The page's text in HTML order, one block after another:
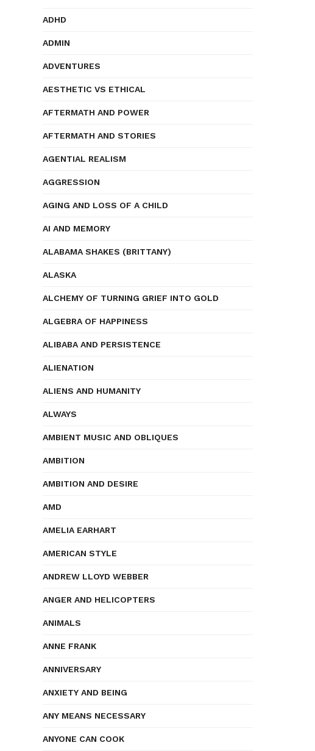
ADHD
ADMIN
ADVENTURES
AESTHETIC VS ETHICAL
AFTERMATH AND POWER
AFTERMATH AND STORIES
AGENTIAL REALISM
AGGRESSION
AGING AND LOSS OF A CHILD
AI AND MEMORY
ALABAMA SHAKES (BRITTANY)
ALASKA
ALCHEMY OF TURNING GRIEF INTO GOLD
ALGEBRA OF HAPPINESS
ALIBABA AND PERSISTENCE
ALIENATION
ALIENS AND HUMANITY
ALWAYS
AMBIENT MUSIC AND OBLIQUES
AMBITION
AMBITION AND DESIRE
AMD
AMELIA EARHART
AMERICAN STYLE
ANDREW LLOYD WEBBER
ANGER AND HELICOPTERS
ANIMALS
ANNE FRANK
ANNIVERSARY
ANXIETY AND BEING
ANY MEANS NECESSARY
ANYONE CAN COOK